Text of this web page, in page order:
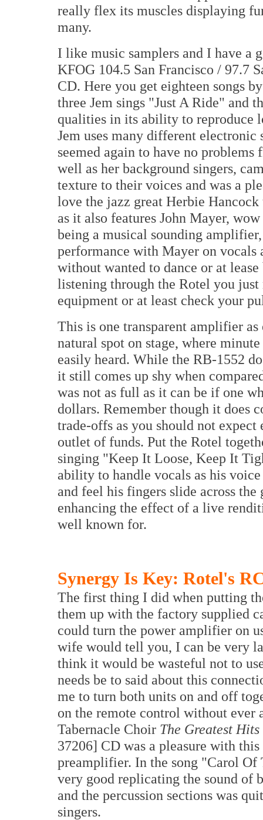
really flex its muscles displaying
many.
I like music samplers and I have a
KFOG 104.5 San Francisco / 97.7
CD. Here you get eighteen songs
three Jem sings "Just A Ride" and
qualities in its ability to reproduce
Jem uses many different
seemed again to have no
well as her background singers,
texture to their voices and was a
love the jazz great Herbie
as it also features John Mayer,
being a musical sounding
performance with Mayer on
without wanted to dance or at
listening through the Rotel you just
equipment or at least check your
This is one transparent amplifier
natural spot on stage, where
easily heard. While the RB-1552
it still comes up shy when
was not as full as it can be if one
dollars. Remember though it does
trade-offs as you should not
outlet of funds. Put the Rotel
singing "Keep It Loose, Keep It
ability to handle vocals as his
and feel his fingers slide across the
enhancing the effect of a live
well known for.
Synergy Is Key: Rotel's
The first thing I did when putting
them up with the factory supplied
could turn the power amplifier on
wife would tell you, I can be very
think it would be wasteful not to
needs be to said about this
me to turn both units on and off
on the remote control without
Tabernacle Choir The Greatest
37206] CD was a pleasure with
preamplifier. In the song "Carol Of
very good replicating the sound
and the percussion sections was
singers.